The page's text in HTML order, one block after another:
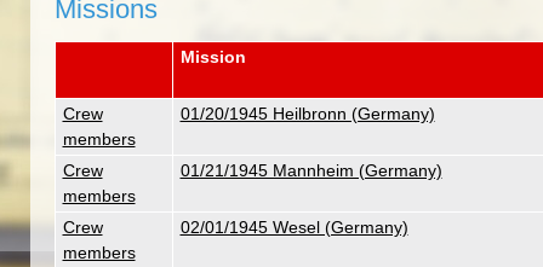
Missions
Mission
Crew
members
01/20/1945 Heilbronn (Germany)
Crew
members
01/21/1945 Mannheim (Germany)
Crew
members
02/01/1945 Wesel (Germany)